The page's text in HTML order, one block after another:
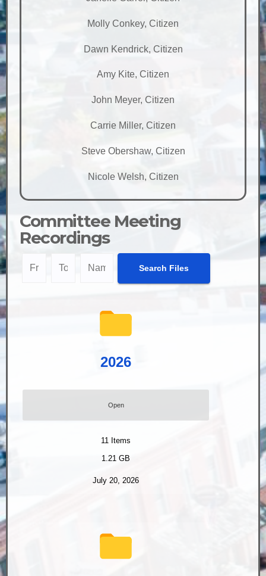
Molly Conkey, Citizen
Dawn Kendrick, Citizen
Amy Kite, Citizen
John Meyer, Citizen
Carrie Miller, Citizen
Steve Obershaw, Citizen
Nicole Welsh, Citizen
Committee Meeting
Recordings
2026
Open
11 Items
1.21 GB
July 20, 2026